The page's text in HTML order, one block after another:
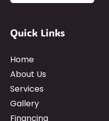
Quick Links
Home
About Us
Services
Gallery
Financing